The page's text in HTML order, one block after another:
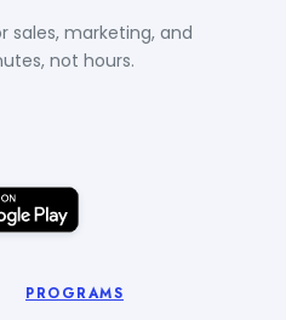
marketing, and
not hours.
PROGRAMS